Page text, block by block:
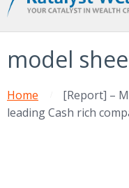
model
Home
[Report] –
leading Cash rich